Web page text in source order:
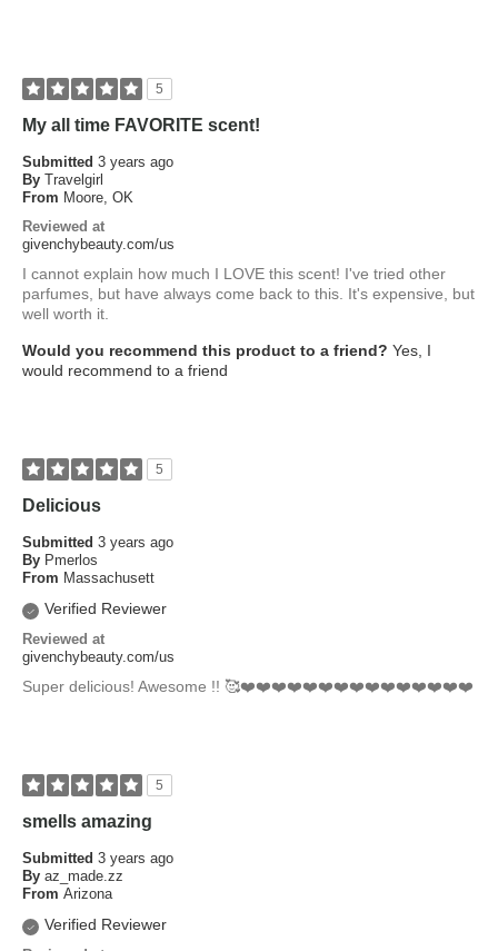
5
My all time FAVORITE scent!
Submitted 3 years ago
By Travelgirl
From Moore, OK
Reviewed at
givenchybeauty.com/us
I cannot explain how much I LOVE this scent! I've tried other
parfumes, but have always come back to this. It's expensive, but
well worth it.
Would you recommend this product to a friend? Yes, I
would recommend to a friend
5
Delicious
Submitted 3 years ago
By Pmerlos
From Massachusett
Verified Reviewer
Reviewed at
givenchybeauty.com/us
Super delicious! Awesome !! 🥰❤️❤️❤️❤️❤️❤️❤️❤️❤️❤️❤️❤️❤️❤️❤️
5
smells amazing
Submitted 3 years ago
By az_made.zz
From Arizona
Verified Reviewer